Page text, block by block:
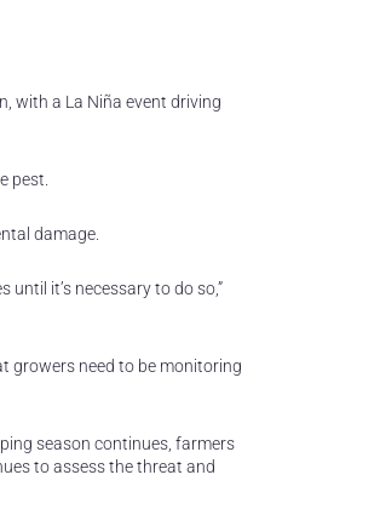
with a La Niña event driving
pest.
damage.
it’s necessary to do so,”
growers need to be monitoring
season continues, farmers
to assess the threat and